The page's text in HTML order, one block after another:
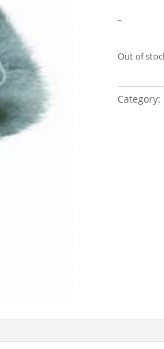
–
Out of
Category: